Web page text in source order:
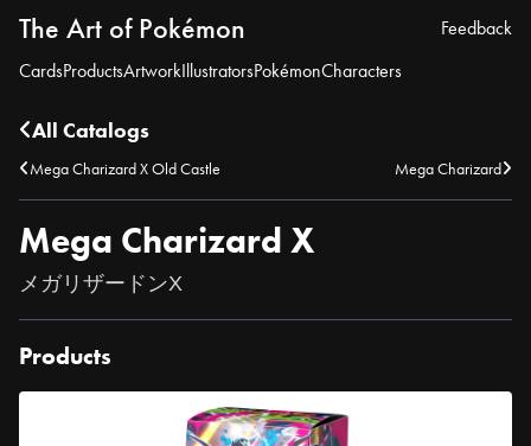
The Art of Pokémon
CardsProductsArtworkIllustratorsPokémonCharacters
Feedback
All Catalogs
Mega Charizard X Old Castle Mega Charizard
Mega Charizard X
メガリザードンX
Products